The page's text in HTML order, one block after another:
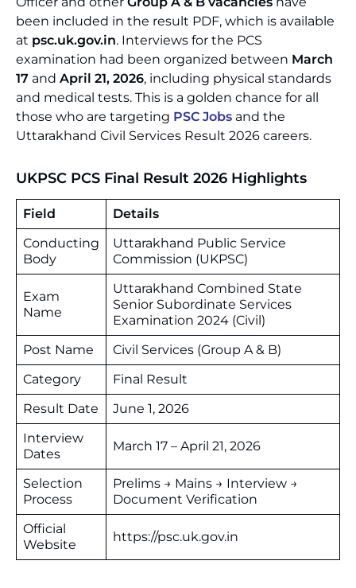
been included in the result PDF, which is available
at psc.uk.gov.in. Interviews for the PCS
examination had been organized between March
17 and April 21, 2026, including physical standards
and medical tests. This is a golden chance for all
those who are targeting PSC Jobs and the
Uttarakhand Civil Services Result 2026 careers.
UKPSC PCS Final Result 2026 Highlights
Field
Details
Conducting
Body
Uttarakhand Public Service
Commission (UKPSC)
Exam
Name
Uttarakhand Combined State
Senior Subordinate Services
Examination 2024 (Civil)
Post Name
Civil Services (Group A & B)
Category
Final Result
Result Date
June 1, 2026
Interview
Dates
March 17 – April 21, 2026
Selection
Process
Prelims → Mains → Interview →
Document Verification
Official
Website
https://psc.uk.gov.in